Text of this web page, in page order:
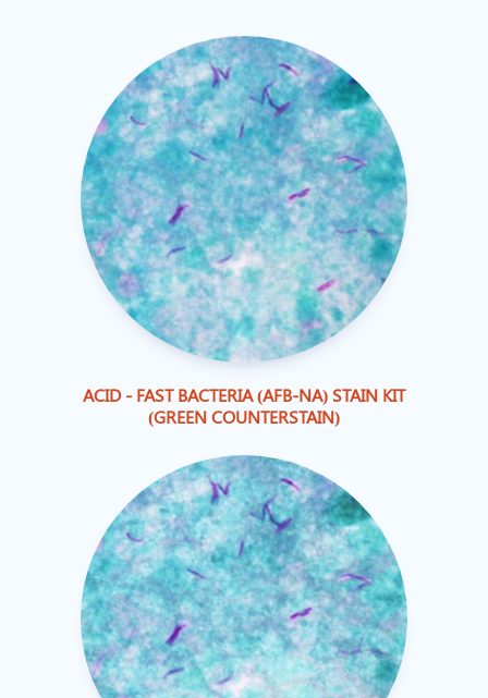
ACID - FAST BACTERIA (AFB-NA) STAIN KIT
(GREEN COUNTERSTAIN)